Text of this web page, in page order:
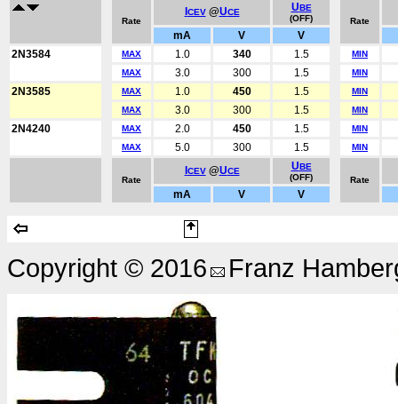
Rate
CEV@UCE UBE
(OFF)
Rate
mA V
V
2N3584
MAX 1.0 340 1.5
MIN
MAX
3.0 300 1.5 MIN
2N3585 MAX 1.0 450 1.5
MIN
MAX
3.0 300 1.5 MIN
2N4240 MAX 2.0 450 1.5
MIN
MAX
5.0 300 1.5 MIN
Rate
CEV@UCE UBE
(OFF)
Rate
mA V V
Copyright © 2016 Franz